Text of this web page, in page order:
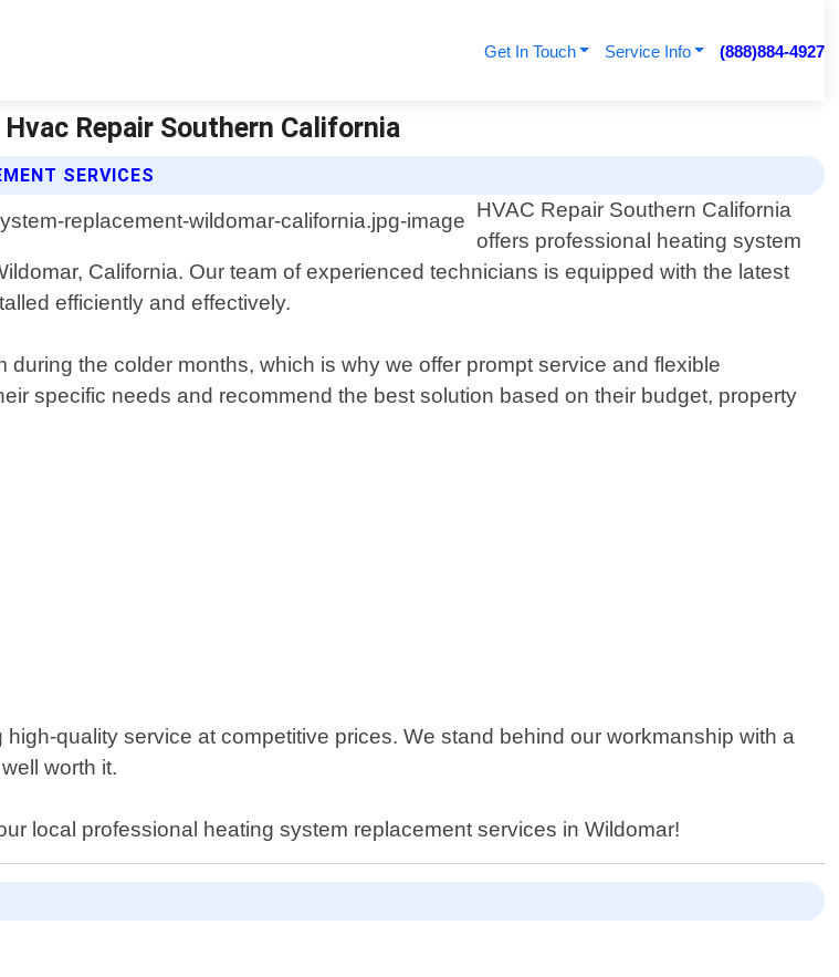
Get In Touch Service Info (888)884-4927
Repair Southern California
SERVICES
HVAC Repair Southern California
offers professional heating system
California. Our team of experienced technicians is equipped with the latest
efficiently and effectively.
the colder months, which is why we offer prompt service and flexible
specific needs and recommend the best solution based on their budget, property
quality service at competitive prices. We stand behind our workmanship with a
worth it.
local professional heating system replacement services in Wildomar!